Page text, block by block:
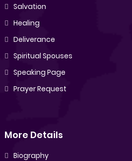
Salvation
Healing
Deliverance
Spiritual Spouses
Speaking Page
Prayer Request
More Details
Biography